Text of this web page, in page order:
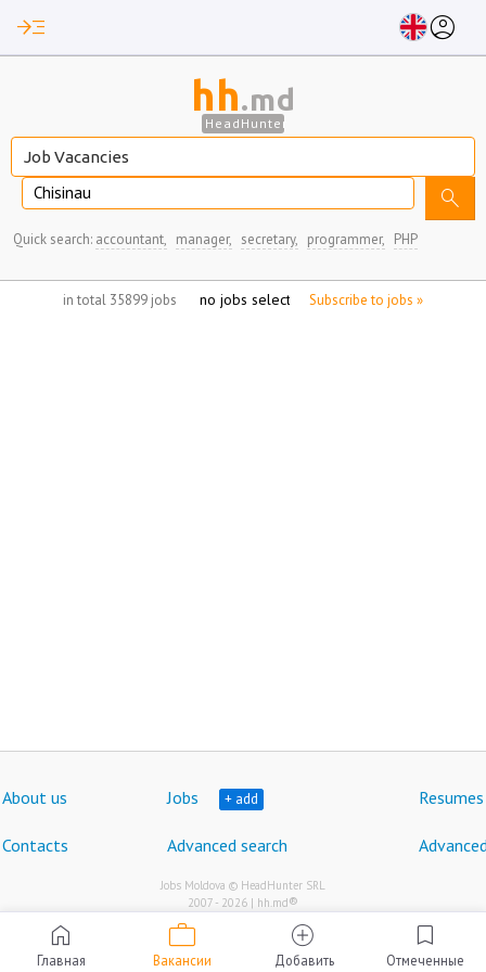
read_more account_circle
hh.md
HeadHunter
Chisinau search
Quick search: accountant, manager, secretary, programmer, PHP
in total 35899 jobs Subscribe to jobs »
no jobs selected
home
Главная
work
Вакансии
add_circle
Добавить
bookmark
Отмеченные
About us Jobs + add Resumes
Contacts Advanced search
Jobs Moldova © HeadHunter SRL
2007 - 2026 | hh.md®